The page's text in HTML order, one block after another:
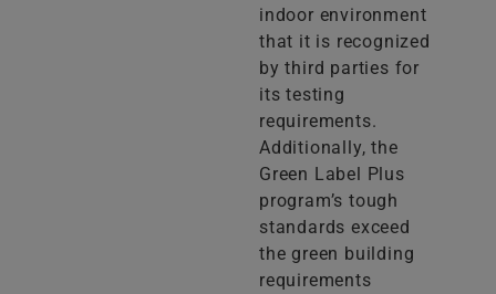
indoor environment
that it is recognized
by third parties for
its testing
requirements.
Additionally, the
Green Label Plus
program’s tough
standards exceed
the green building
requirements